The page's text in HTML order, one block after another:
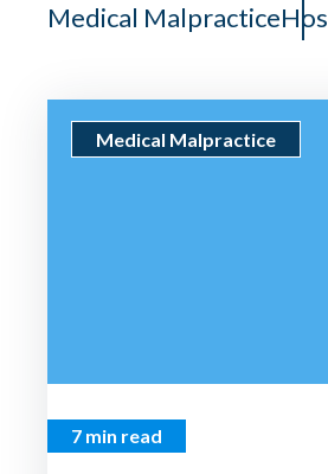
Medical Malpractice
Medical Malpractice
7 min read